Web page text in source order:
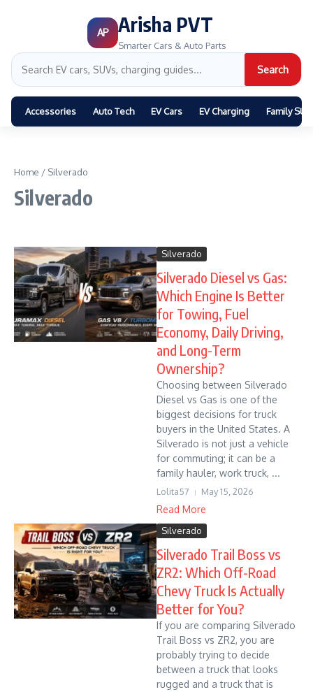
AP Arisha PVT
Smarter Cars & Auto Parts
Search
Accessories Auto Tech EV Cars EV Charging Family
Home / Silverado
Silverado
Silverado
Silverado Diesel vs Gas:
Which Engine Is Better
for Towing, Fuel
Economy, Daily Driving,
and Long-Term
Ownership?
Choosing between Silverado
Diesel vs Gas is one of the
biggest decisions for truck
buyers in the United States. A
Silverado is not just a vehicle
for commuting; it can be a
family hauler, work truck, ...
Lolita57 May 15, 2026
Read More
Silverado
Silverado Trail Boss vs
ZR2: Which Off-Road
Chevy Truck Is Actually
Better for You?
If you are comparing Silverado
Trail Boss vs ZR2, you are
probably trying to decide
between a truck that looks
rugged and a truck that is